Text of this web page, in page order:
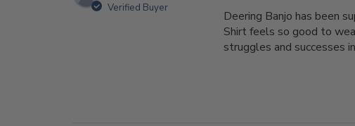
Verified Buyer
Deering Banjo has been
Shirt feels so good to
struggles and successes